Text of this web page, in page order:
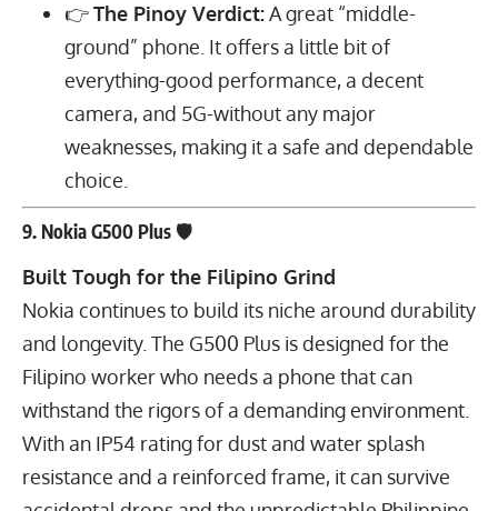
👉The Pinoy Verdict:A great “middle-
ground” phone. It offers a little bit of
everything-good performance, a decent
camera, and 5G-without any major
weaknesses, making it a safe and dependable
choice.
9. Nokia G500 Plus 🛡
Built Tough for the Filipino Grind
Nokia continues to build its niche around durability
and longevity. The G500 Plus is designed for the
Filipino worker who needs a phone that can
withstand the rigors of a demanding environment.
With an IP54 rating for dust and water splash
resistance and a reinforced frame, it can survive